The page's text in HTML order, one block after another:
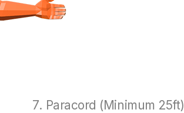
Paracord (Minimum 25ft)